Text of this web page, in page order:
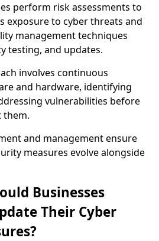
perform risk assessments to
exposure to cyber threats and
management techniques
testing, and updates.
involves continuous
and hardware, identifying
vulnerabilities before
them.
and management ensure
measures evolve alongside
Businesses
Their Cyber